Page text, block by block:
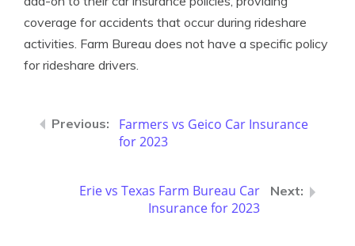
coverage for accidents that occur during rideshare
activities. Farm Bureau does not have a specific policy
for rideshare drivers.
Farmers vs Geico Car Insurance
for 2023
Erie vs Texas Farm Bureau Car
Insurance for 2023